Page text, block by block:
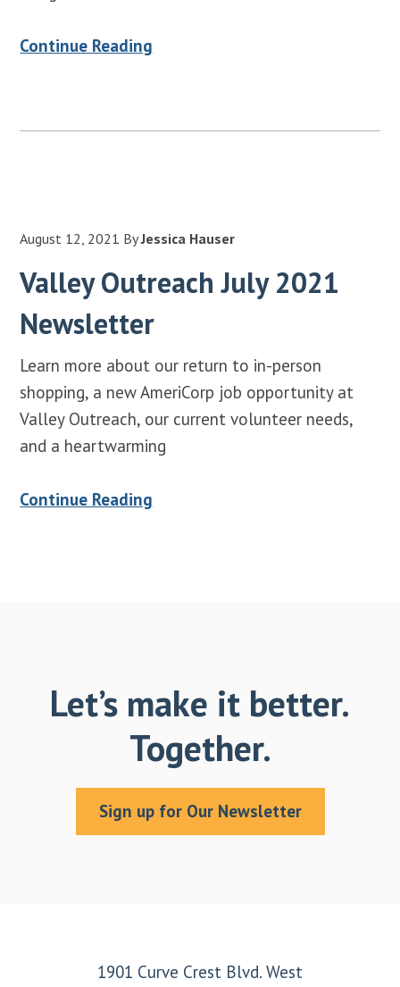
Continue Reading
August 12, 2021 ByJessica Hauser
Valley Outreach July 2021
Newsletter
Learn more about our return to in-person
shopping, a new AmeriCorp job opportunity at
Valley Outreach, our current volunteer needs,
and a heartwarming
Continue Reading
Let’s make it better.
Together.
Sign up for Our Newsletter
1901 Curve Crest Blvd. West